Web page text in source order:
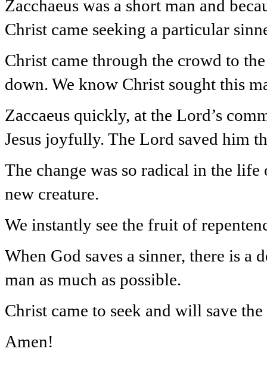
Zacchaeus was a short man and
Christ came seeking a particular
Christ came through the crowd to
down. We know Christ sought this
Zaccaeus quickly, at the Lord’s
Jesus joyfully. The Lord saved him
The change was so radical in the
new creature.
We instantly see the fruit of
When God saves a sinner, there is
man as much as possible.
Christ came to seek and will save
Amen!